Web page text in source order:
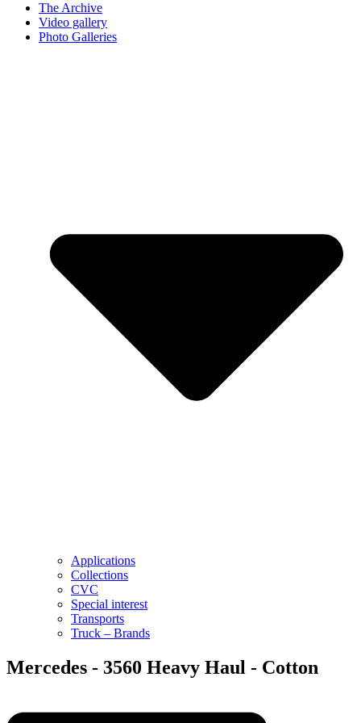
The Archive
Video gallery
Photo Galleries
Applications
Collections
CVC
Special interest
Transports
Truck – Brands
Mercedes - 3560 Heavy Haul - Cotton